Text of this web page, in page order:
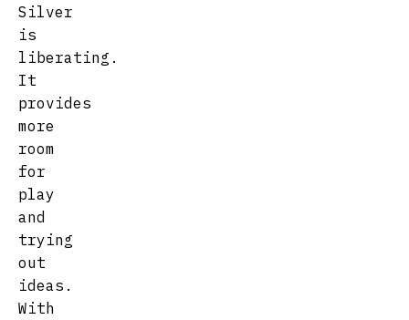
Silver
is
liberating.
It
provides
more
room
for
play
and
trying
out
ideas.
With